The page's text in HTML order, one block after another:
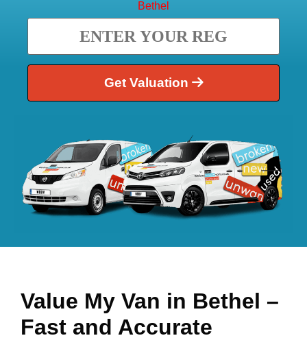
Bethel
Get Valuation
Value My Van in Bethel –
Fast and Accurate